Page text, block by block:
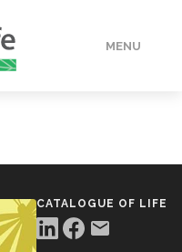
MENU
CATALOGUE OF LIFE